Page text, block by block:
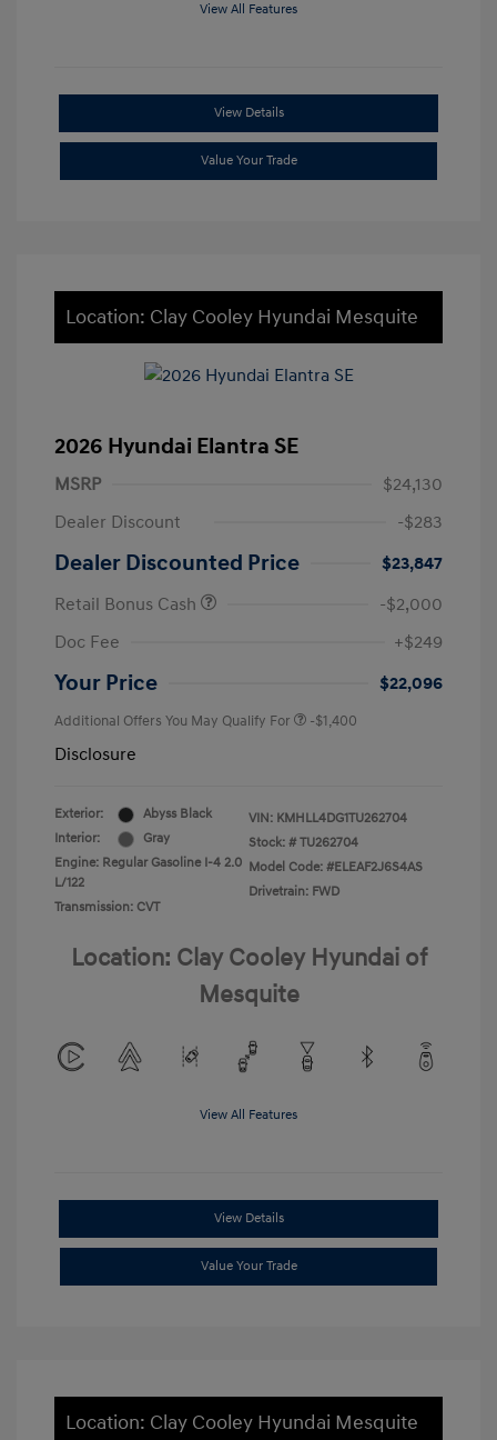
View All Features
View Details
Value Your Trade
Location: Clay Cooley Hyundai Mesquite
2026 Hyundai Elantra SE
MSRP
$24,130
Dealer Discount
-$283
Dealer Discounted Price
$23,847
Retail Bonus Cash
-$2,000
Doc Fee
+$249
Your Price $22,096
Additional Offers You May Qualify For -$1,400
Disclosure
Exterior:
Abyss Black
Interior:
Gray
Engine: Regular Gasoline I-4 2.0
L/122
Transmission: CVT
VIN: KMHLL4DG1TU262704
Stock: # TU262704
Model Code: #ELEAF2J6S4AS
Drivetrain: FWD
Location: Clay Cooley Hyundai of
Mesquite
View All Features
View Details
Value Your Trade
Location: Clay Cooley Hyundai Mesquite